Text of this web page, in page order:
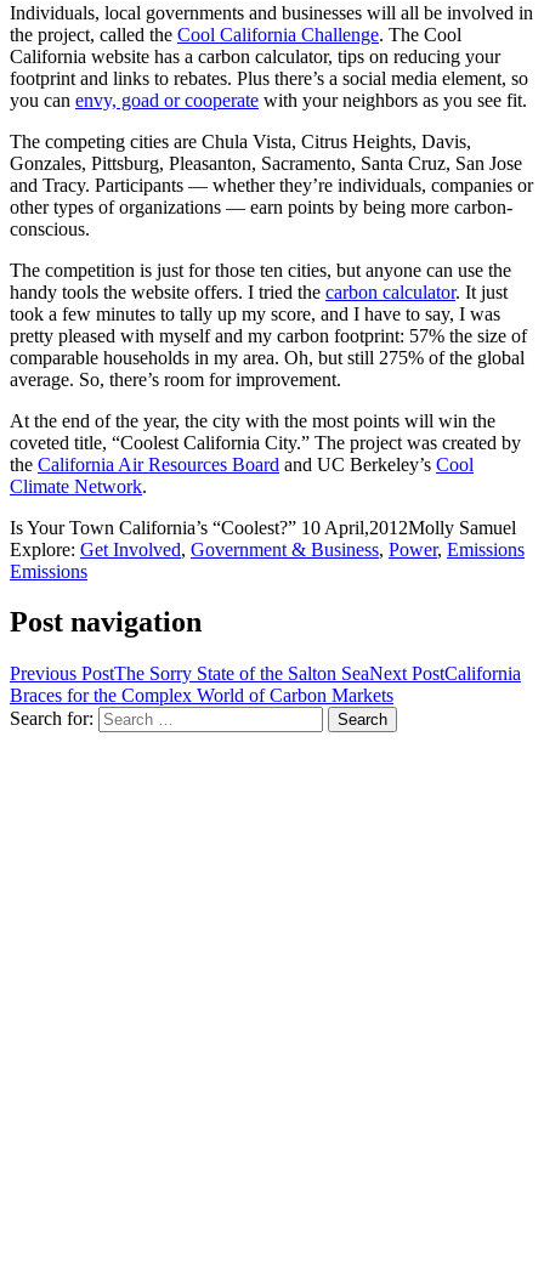
Individuals, local governments and businesses will all be involved in
the project, called the Cool California Challenge. The Cool
California website has a carbon calculator, tips on reducing your
footprint and links to rebates. Plus there’s a social media element, so
you can envy, goad or cooperate with your neighbors as you see fit.
The competing cities are Chula Vista, Citrus Heights, Davis,
Gonzales, Pittsburg, Pleasanton, Sacramento, Santa Cruz, San Jose
and Tracy. Participants — whether they’re individuals, companies or
other types of organizations — earn points by being more carbon-
conscious.
The competition is just for those ten cities, but anyone can use the
handy tools the website offers. I tried the carbon calculator. It just
took a few minutes to tally up my score, and I have to say, I was
pretty pleased with myself and my carbon footprint: 57% the size of
comparable households in my area. Oh, but still 275% of the global
average. So, there’s room for improvement.
At the end of the year, the city with the most points will win the
coveted title, “Coolest California City.” The project was created by
the California Air Resources Board and UC Berkeley’s Cool
Climate Network.
Is Your Town California’s “Coolest?” 10 April,2012Molly Samuel
Explore: Get Involved, Government & Business, Power, Emissions
Emissions
Post navigation
Previous PostThe Sorry State of the Salton SeaNext PostCalifornia
Braces for the Complex World of Carbon Markets
Search for: